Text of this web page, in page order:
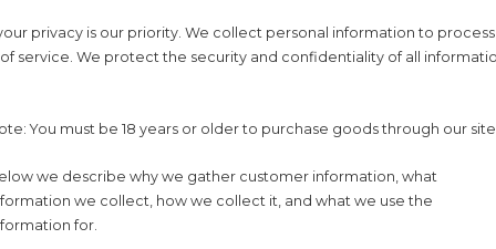
privacy is our priority. We collect personal information to
service. We protect the security and confidentiality of all
You must be 18 years or older to purchase goods through our site
we describe why we gather customer information, what
we collect, how we collect it, and what we use the
for.